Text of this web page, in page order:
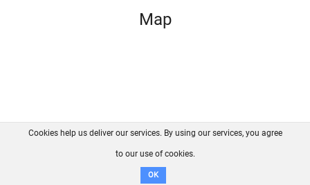
Map
FAQ Contact GitHub
Disclaimer
Cookies help us deliver our services. By using our services, you agree
to our use of cookies.
OK